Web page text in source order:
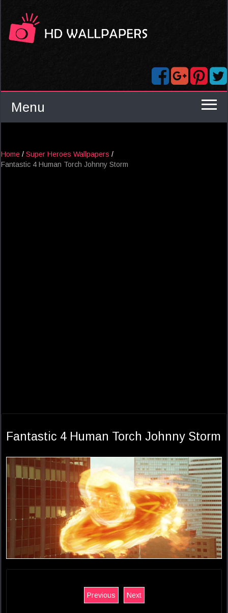
Menu
Home / Super Heroes Wallpapers /
Fantastic 4 Human Torch Johnny Storm
Fantastic 4 Human Torch Johnny Storm
Previous Next